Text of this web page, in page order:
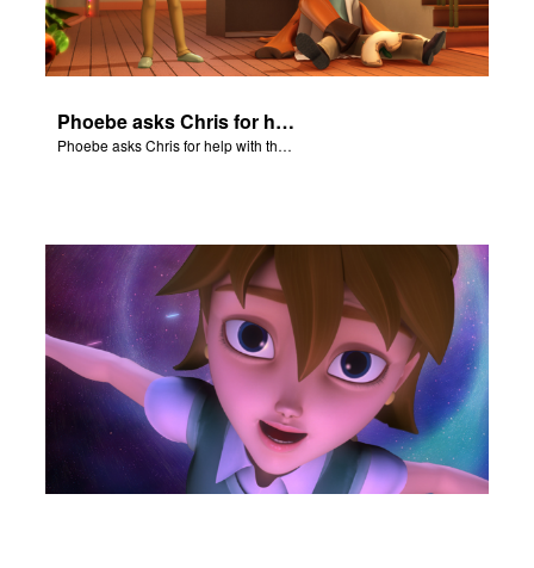
Phoebe asks Chris for help with the Nativity scene.
Phoebe asks Chris for help with the Nativity scene.